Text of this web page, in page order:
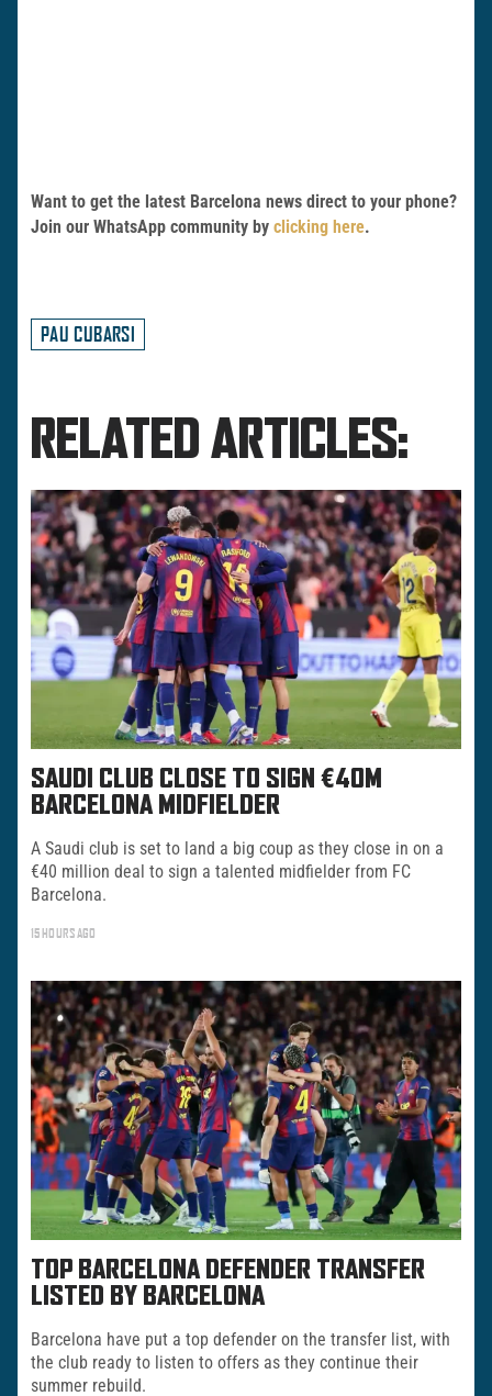
Want to get the latest Barcelona news direct to your phone?
Join our WhatsApp community by clicking here.
PAU CUBARSI
RELATED ARTICLES:
SAUDI CLUB CLOSE TO SIGN €40M
BARCELONA MIDFIELDER
A Saudi club is set to land a big coup as they close in on a
€40 million deal to sign a talented midfielder from FC
Barcelona.
15 HOURS AGO
TOP BARCELONA DEFENDER TRANSFER
LISTED BY BARCELONA
Barcelona have put a top defender on the transfer list, with
the club ready to listen to offers as they continue their
summer rebuild.